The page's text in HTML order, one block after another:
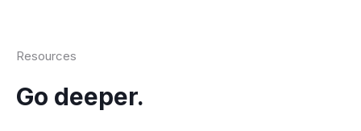
Resources
Go deeper.